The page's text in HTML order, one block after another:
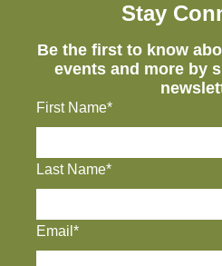
Stay
Be the first to know
events and more by
First Name*
Last Name*
Email*